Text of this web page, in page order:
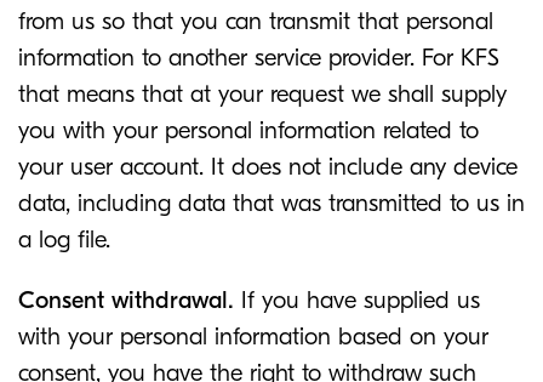
from us so that you can transmit that personal
information to another service provider. For KFS
that means that at your request we shall supply
you with your personal information related to
your user account. It does not include any device
data, including data that was transmitted to us in
a log file.
Consent withdrawal. If you have supplied us
with your personal information based on your
consent, you have the right to withdraw such